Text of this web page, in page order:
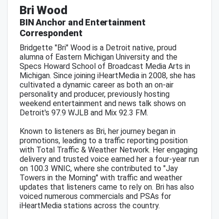
Bri Wood
BIN Anchor and Entertainment
Correspondent
Bridgette "Bri" Wood is a Detroit native, proud
alumna of Eastern Michigan University and the
Specs Howard School of Broadcast Media Arts in
Michigan. Since joining iHeartMedia in 2008, she has
cultivated a dynamic career as both an on-air
personality and producer, previously hosting
weekend entertainment and news talk shows on
Detroit's 97.9 WJLB and Mix 92.3 FM.
Known to listeners as Bri, her journey began in
promotions, leading to a traffic reporting position
with Total Traffic & Weather Network. Her engaging
delivery and trusted voice earned her a four-year run
on 100.3 WNIC, where she contributed to "Jay
Towers in the Morning" with traffic and weather
updates that listeners came to rely on. Bri has also
voiced numerous commercials and PSAs for
iHeartMedia stations across the country.